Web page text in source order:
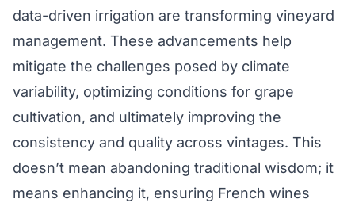
data-driven irrigation are transforming vineyard
management. These advancements help
mitigate the challenges posed by climate
variability, optimizing conditions for grape
cultivation, and ultimately improving the
consistency and quality across vintages. This
doesn’t mean abandoning traditional wisdom; it
means enhancing it, ensuring French wines